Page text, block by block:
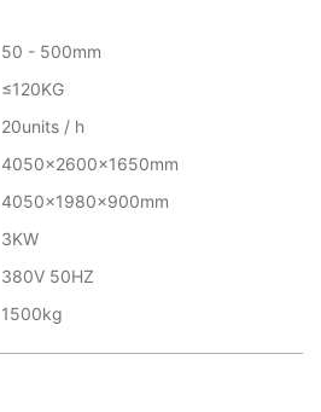
50 - 500mm
≤120KG
20units / h
4050×2600x1650mm
4050×1980×900mm
3KW
380V 50HZ
1500kg